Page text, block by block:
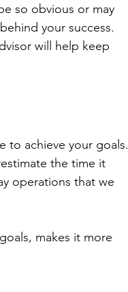
so obvious or may
your success.
will help keep
to achieve your goals.
the time it
operations that we
makes it more